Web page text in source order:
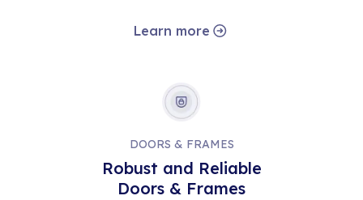
Learn more
DOORS & FRAMES
Robust and Reliable
Doors & Frames